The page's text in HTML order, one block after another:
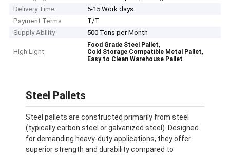
Delivery Time
5-15 Work days
Payment Terms
T/T
Supply Ability
500 Tons per Month
High Light:
Food Grade Steel Pallet,
Cold Storage Compatible Metal Pallet,
Easy to Clean Warehouse Pallet
Steel Pallets
Steel pallets are constructed primarily from steel
(typically carbon steel or galvanized steel). Designed
for demanding heavy-duty applications, they offer
superior strength and durability compared to